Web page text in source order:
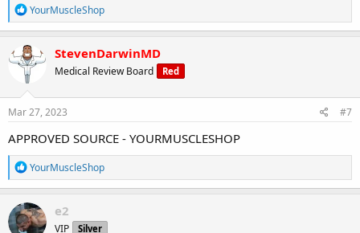
R
e
a
c
t
i
o
n
s
YourMuscleShop
StevenDarwinMD
Medical Review Board Red
Mar 27, 2023 #7
APPROVED SOURCE - YOURMUSCLESHOP
R
e
a
c
t
i
YourMuscleShop
e2
VIP Silver